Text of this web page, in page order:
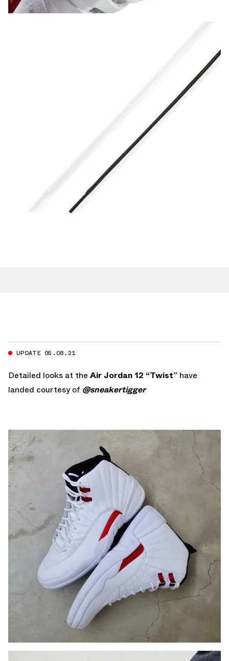
UPDATE 05.08.21
Detailed looks at the Air Jordan 12 “Twist” have
landed courtesy of @sneakertigger